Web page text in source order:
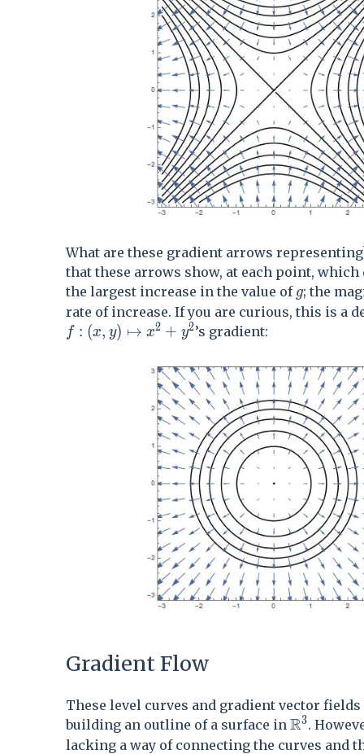
What are these gradient arrows
that these arrows show, at each point,
the largest increase in the value of g
g; the
rate of increase. If you are curious, this is a
f:(x,y)\mapsto x^2+y^2
f : (x, y) ↦ x2 + y2’s gradient:
Gradient Flow
These level curves and gradient vector
building an outline of a surface in R3.
lacking a way of connecting the curves and